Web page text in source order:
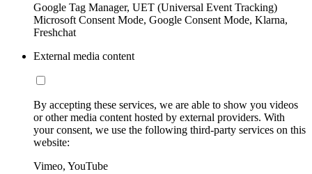
Google Tag Manager, UET (Universal Event Tracking)
Microsoft Consent Mode, Google Consent Mode, Klarna,
Freshchat
External media content
By accepting these services, we are able to show you videos
or other media content hosted by external providers. With
your consent, we use the following third-party services on this
website:
Vimeo, YouTube